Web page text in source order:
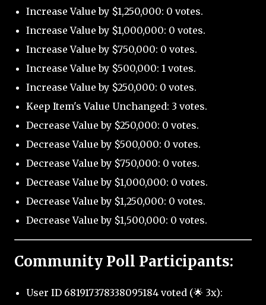
Increase Value by $1,250,000: 0 votes.
Increase Value by $1,000,000: 0 votes.
Increase Value by $750,000: 0 votes.
Increase Value by $500,000: 1 votes.
Increase Value by $250,000: 0 votes.
Keep Item's Value Unchanged: 3 votes.
Decrease Value by $250,000: 0 votes.
Decrease Value by $500,000: 0 votes.
Decrease Value by $750,000: 0 votes.
Decrease Value by $1,000,000: 0 votes.
Decrease Value by $1,250,000: 0 votes.
Decrease Value by $1,500,000: 0 votes.
Community Poll Participants:
User ID 681917378338095184 voted (🌟 3x):